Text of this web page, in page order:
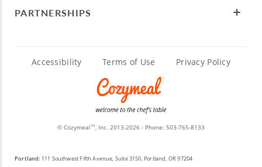
PARTNERSHIPS
Accessibility Terms of Use Privacy Policy
© CozymealTM, Inc. 2013-2026 - Phone: 503-765-8133
Portland: 111 Southwest Fifth Avenue, Suite 3150, Portland, OR 97204